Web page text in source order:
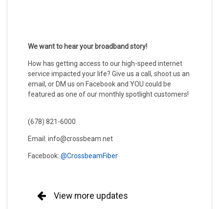
We want to hear your broadband story!
How has getting access to our high-speed internet
service impacted your life? Give us a call, shoot us an
email, or DM us on Facebook and YOU could be
featured as one of our monthly spotlight customers!
(678) 821-6000
Email: info@crossbeam.net
Facebook: @CrossbeamFiber
View more updates